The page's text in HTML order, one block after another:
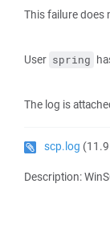
This failure does
User spring
The log is
scp.log
Description: